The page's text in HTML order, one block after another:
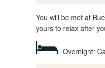
You will be met at
yours to relax after
Overnight: